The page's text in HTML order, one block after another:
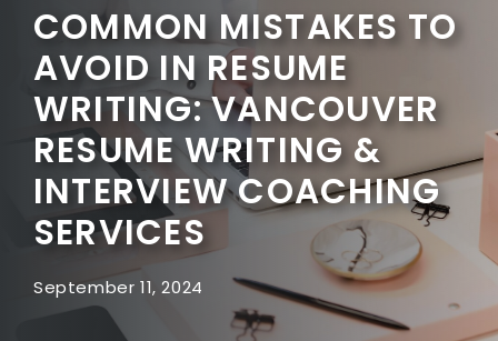
COMMON MISTAKES TO
AVOID IN RESUME
WRITING: VANCOUVER
RESUME WRITING &
INTERVIEW COACHING
SERVICES
September 11, 2024